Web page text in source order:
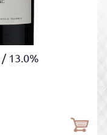
/ 13.0%